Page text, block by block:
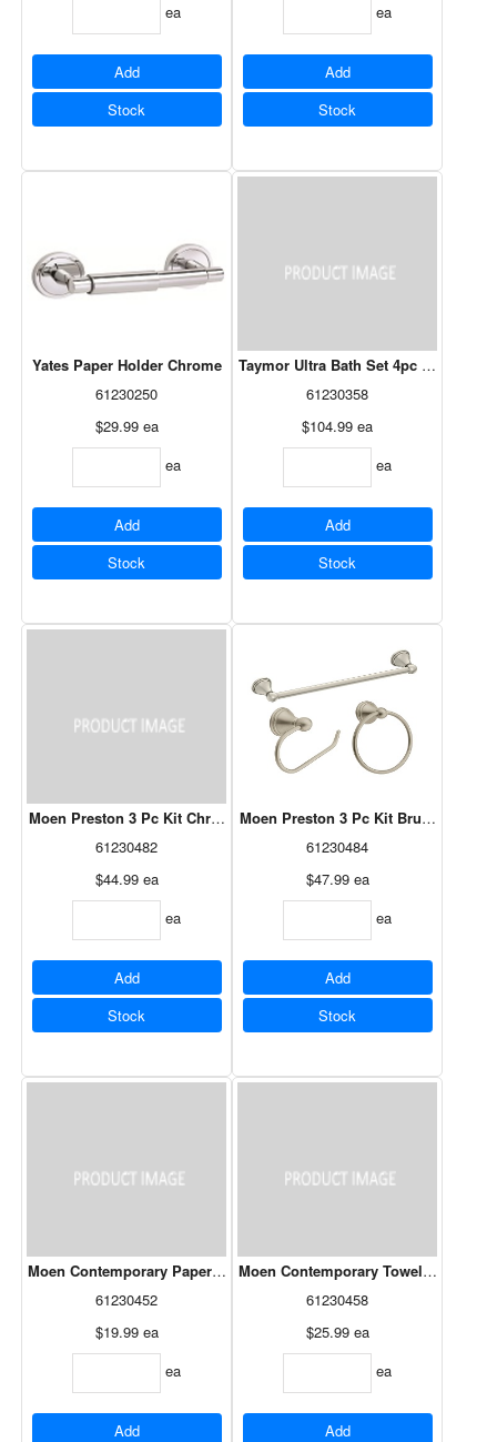
ea
Add
Stock
ea
Add
Stock
Yates Paper Holder Chrome
61230250
$29.99 ea
ea
Add
Stock
Taymor Ultra Bath Set 4pc Chrome
61230358
$104.99 ea
ea
Add
Stock
Moen Preston 3 Pc Kit Chrome
61230482
$44.99 ea
ea
Add
Stock
Moen Preston 3 Pc Kit Brushed
61230484
$47.99 ea
ea
Add
Stock
Moen Contemporary Paper Holder Chrome
61230452
$19.99 ea
ea
Add
Moen Contemporary Towel Bar 24"
61230458
$25.99 ea
ea
Add